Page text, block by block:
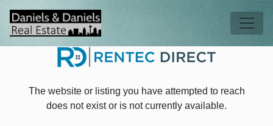
The website or listing you have attempted to reach
does not exist or is not currently available.